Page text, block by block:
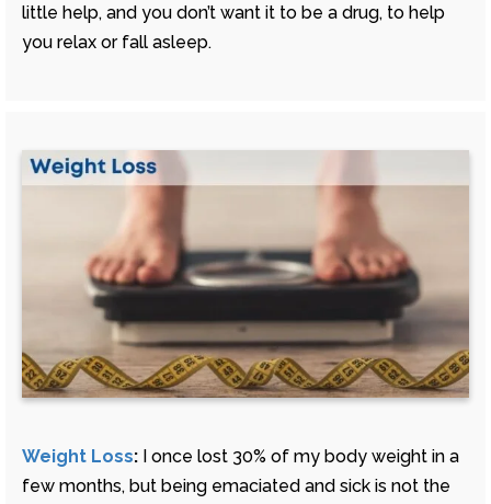
little help, and you don’t want it to be a drug, to help
you relax or fall asleep.
Weight Loss: I once lost 30% of my body weight in a
few months, but being emaciated and sick is not the